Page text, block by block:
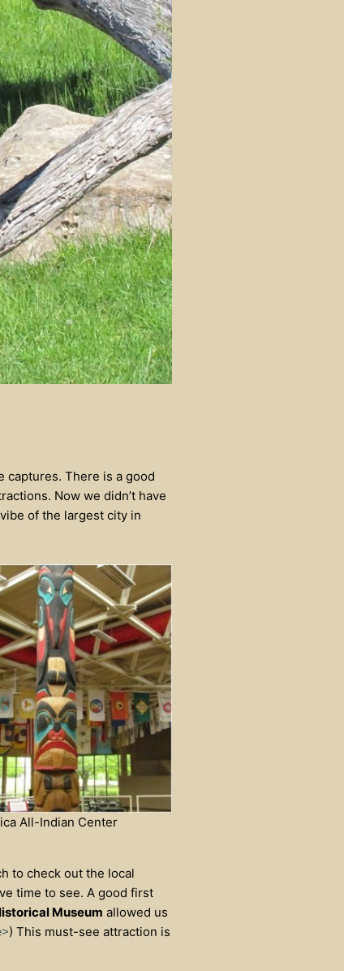
captures. There is a good
Now we didn’t have
of the largest city in
All-Indian Center
to check out the local
time to see. A good first
Museum allowed us
) This must-see attraction is